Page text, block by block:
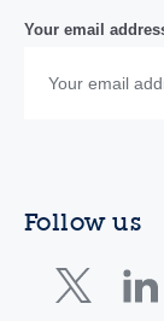
Your email
Follow us